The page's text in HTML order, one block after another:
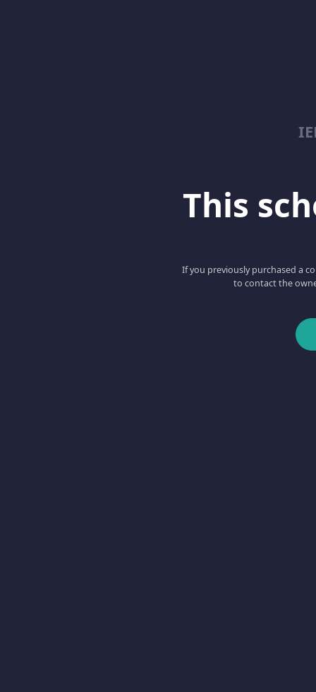
This
If you previously purchased a
to contact the